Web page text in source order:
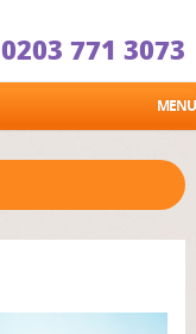
0203 771 3073
MENU